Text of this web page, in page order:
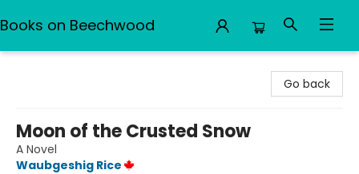
Books on Beechwood
Go back
Moon of the Crusted Snow
A Novel
Waubgeshig Rice